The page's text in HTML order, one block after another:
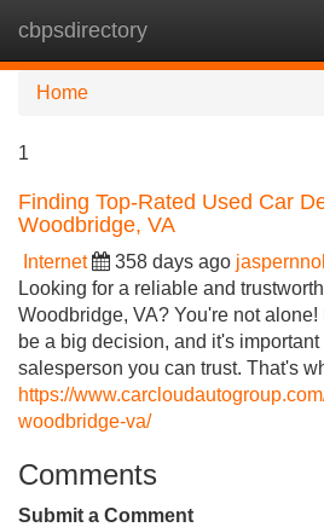
cbpsdirectory
Home
1
Finding Top-Rated Used Car
Woodbridge, VA
Internet 358 days ago
Looking for a reliable and
Woodbridge, VA? You're not
be a big decision, and it's
salesperson you can trust. That's
https://
woodbridge-va/
Comments
Submit a Comment